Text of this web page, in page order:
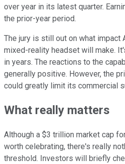
over year in its latest quarter.
the prior-year period.
The jury is still out on what impact
mixed-reality headset will make.
in years. The reactions to the
generally positive. However, the
could greatly limit its commercial
What really matters
Although a $3 trillion market cap
worth celebrating, there's really
threshold. Investors will briefly